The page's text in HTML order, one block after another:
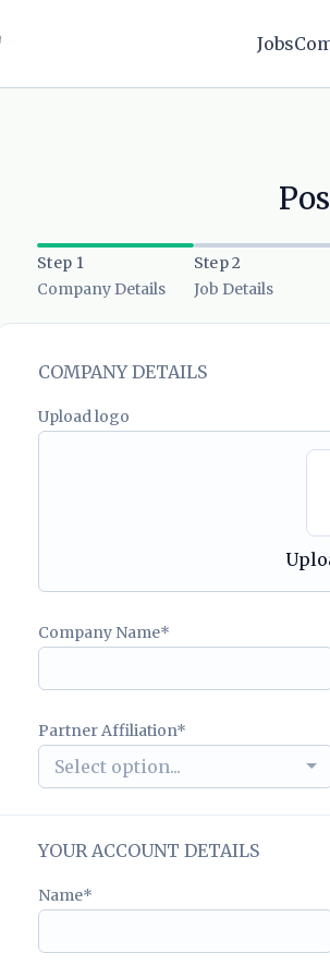
Jobs
Step 1
Company Details
Step 2
Job Details
COMPANY DETAILS
Upload logo
Company Name
Partner Affiliation
Select option...
YOUR ACCOUNT DETAILS
Name